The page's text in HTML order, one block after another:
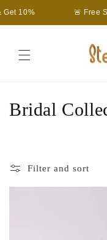
Skip to
10% 🚨 Free
C
Bridal
Filter and sort